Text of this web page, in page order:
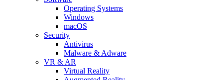
Operating Systems
Windows
macOS
Security
Antivirus
Malware & Adware
VR & AR
Virtual Reality